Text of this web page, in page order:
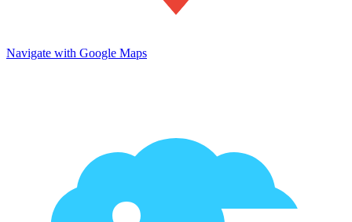
Navigate with Google Maps